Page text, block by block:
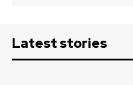
Latest stories